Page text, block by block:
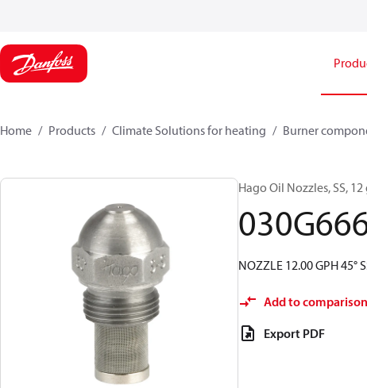
Home Products Climate Solutions for heating Burner
Hago Oil Nozzles, SS,
NOZZLE 12.00 GPH 45°
Add to comparison
Export PDF